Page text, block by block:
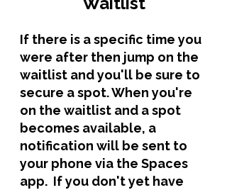
If there is a specific time you
were after then jump on the
waitlist and you'll be sure to
secure a spot. When you're
on the waitlist and a spot
becomes available, a
notification will be sent to
your phone via the Spaces
app.  If you don't yet have